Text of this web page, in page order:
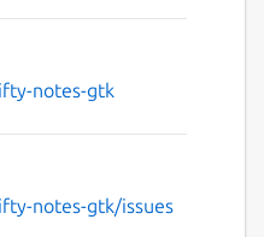
notes-gtk
notes-gtk/issues